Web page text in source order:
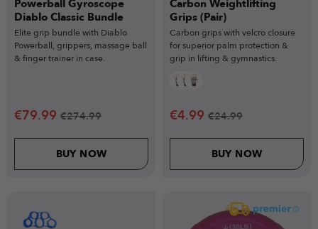
Powerball Gyroscope
Diablo Classic Bundle
Elite grip bundle with Diablo
Powerball, grippers, massage ball
& finger trainer in case.
€79.99 €274.99
BUY NOW
Carbon Weightlifting
Grips (Pair)
Carbon grips with velcro closure
for superior palm protection &
grip in lifting & gymnastics.
€4.99 €24.99
BUY NOW